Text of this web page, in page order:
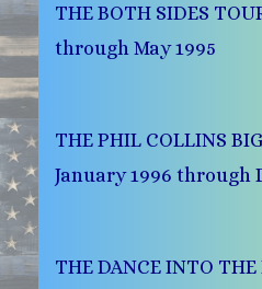
THE BOTH SIDES
through May 1995
THE PHIL COLLINS
January 1996 through
THE DANCE INTO